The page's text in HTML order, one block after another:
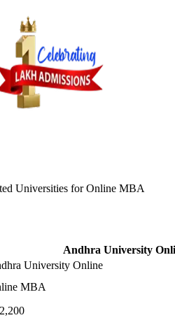
Universities forOnline MBA
Andhra University
University Online
MBA